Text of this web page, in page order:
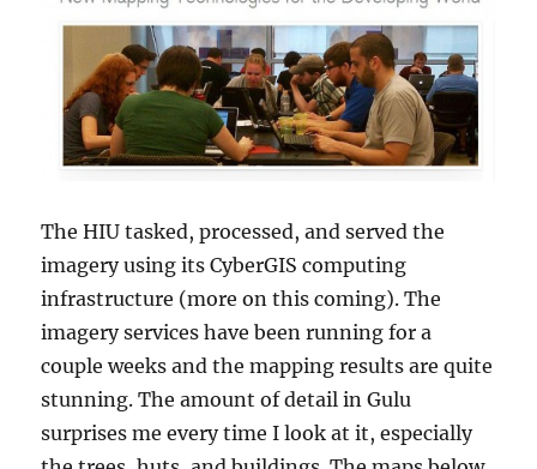
The HIU tasked, processed, and served the
imagery using its CyberGIS computing
infrastructure (more on this coming). The
imagery services have been running for a
couple weeks and the mapping results are quite
stunning. The amount of detail in Gulu
surprises me every time I look at it, especially